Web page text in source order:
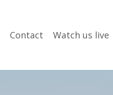
Contact Watch us live